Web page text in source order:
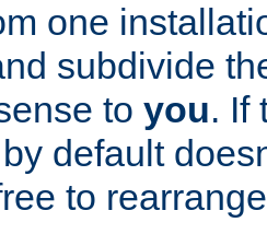
one
subdivide
to you. If
default
to